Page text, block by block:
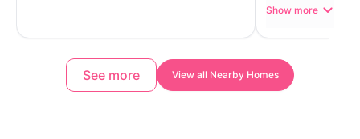
Show more
See more View all Nearby Homes